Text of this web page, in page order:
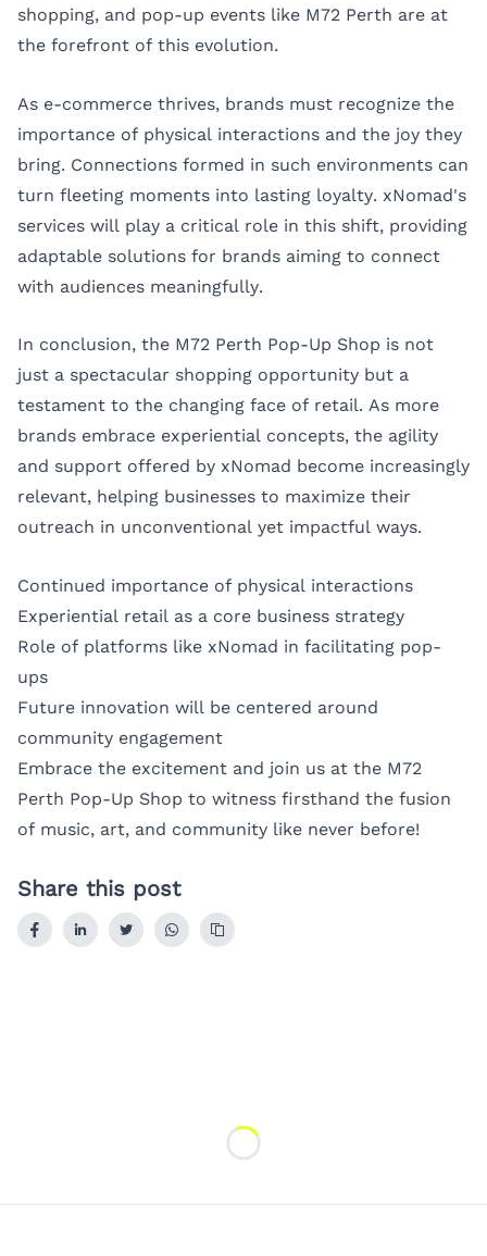
shopping, and pop-up events like M72 Perth are at
the forefront of this evolution.
As e-commerce thrives, brands must recognize the
importance of physical interactions and the joy they
bring. Connections formed in such environments can
turn fleeting moments into lasting loyalty. xNomad's
services will play a critical role in this shift, providing
adaptable solutions for brands aiming to connect
with audiences meaningfully.
In conclusion, the M72 Perth Pop-Up Shop is not
just a spectacular shopping opportunity but a
testament to the changing face of retail. As more
brands embrace experiential concepts, the agility
and support offered by xNomad become increasingly
relevant, helping businesses to maximize their
outreach in unconventional yet impactful ways.
Continued importance of physical interactions
Experiential retail as a core business strategy
Role of platforms like xNomad in facilitating pop-
ups
Future innovation will be centered around
community engagement
Embrace the excitement and join us at the M72
Perth Pop-Up Shop to witness firsthand the fusion
of music, art, and community like never before!
Share this post
Loading...